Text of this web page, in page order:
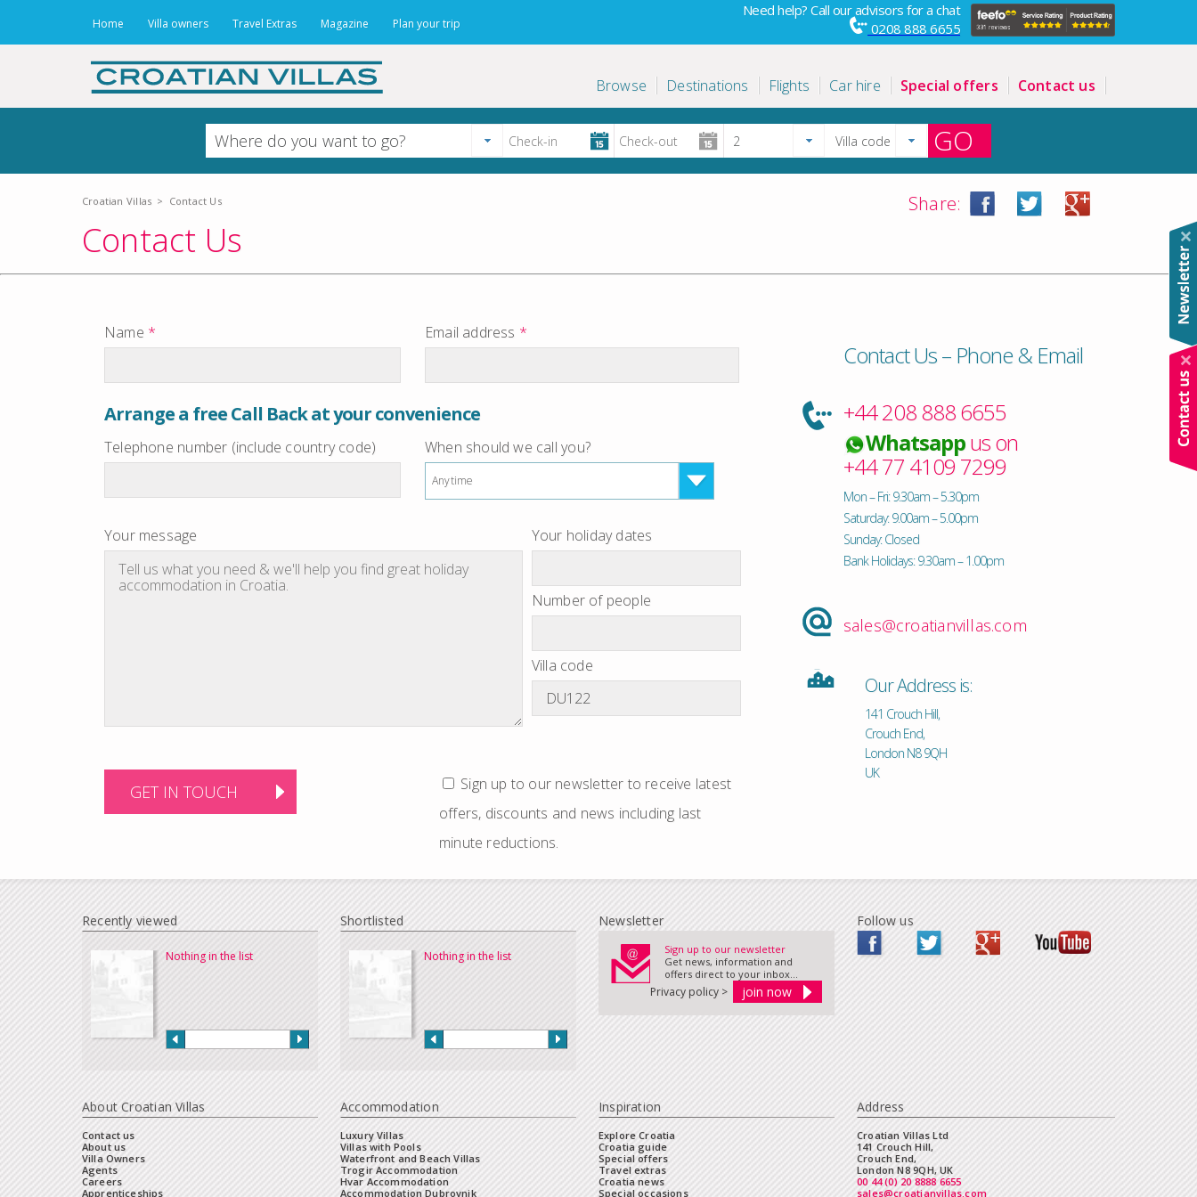
Home Villa owners Travel Extras Magazine Plan your trip
Need help? Call our advisors for a chat
0208 888 6655
Browse Destinations Flights Car hire Special offers Contact us
GO
Croatian Villas > Contact Us Share:
Contact Us
Name * Email address *
Arrange a free Call Back at your convenience
Telephone number (include country code) When should we call you?
Anytime
Your message Your holiday dates
Number of people
Villa code
Sign up to our newsletter to receive latest
offers, discounts and news including last
minute reductions.
Contact Us – Phone & Email
+44 208 888 6655
Whatsappus on
+44 77 4109 7299
Mon – Fri: 9.30am – 5.30pm
Saturday: 9.00am – 5.00pm
Sunday: Closed
Bank Holidays: 9.30am – 1.00pm
sales@croatianvillas.com
Our Address is:
141 Crouch Hill,
Crouch End,
London N8 9QH
UK
Recently viewed
Nothing in the list
Shortlisted
Nothing in the list
Newsletter
Sign up to our newsletter
Get news, information and
offers direct to your inbox...
Privacy policy >
Follow us
About Croatian Villas
Contact us
About us
Villa Owners
Agents
Careers
Apprenticeships
Accommodation
Luxury Villas
Villas with Pools
Waterfront and Beach Villas
Trogir Accommodation
Hvar Accommodation
Accommodation Dubrovnik
Inspiration
Explore Croatia
Croatia guide
Special offers
Travel extras
Croatia news
Special occasions
Address
Croatian Villas Ltd
141 Crouch Hill,
Crouch End,
London N8 9QH, UK
00 44 (0) 20 8888 6655
sales@croatianvillas.com